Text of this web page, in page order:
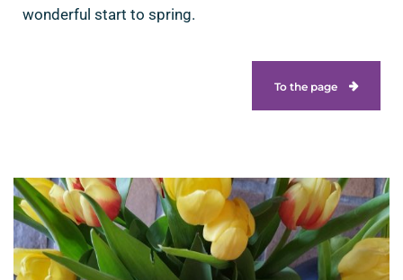
wonderful start to spring.
To the page